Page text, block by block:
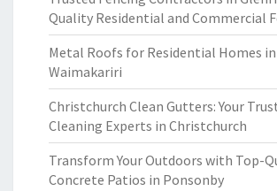
Quality Residential and Commercial
Metal Roofs for Residential Homes in
Waimakariri
Christchurch Clean Gutters: Your
Cleaning Experts in Christchurch
Transform Your Outdoors with Top-
Concrete Patios in Ponsonby